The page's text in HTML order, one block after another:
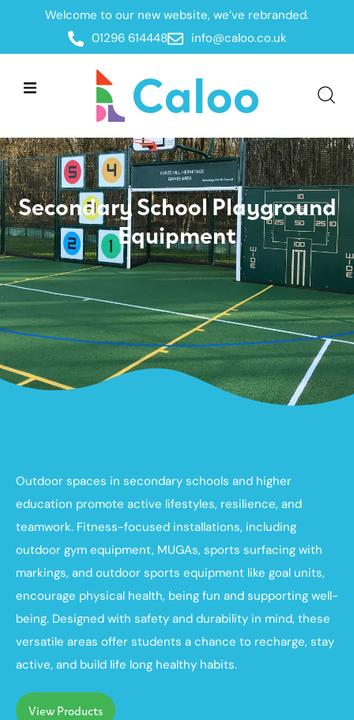
Welcome to our new website, we’ve rebranded.
01296 614448
info@caloo.co.uk
Home /Sectors / Secondary Schools
Secondary School Playground
Equipment
Outdoor spaces in secondary schools and higher
education promote active lifestyles, resilience, and
teamwork. Fitness-focused installations, including
outdoor gym equipment, MUGAs, sports surfacing with
markings, and outdoor sports equipment like goal units,
encourage physical health, being fun and supporting well-
being. Designed with safety and durability in mind, these
versatile areas offer students a chance to recharge, stay
active, and build life long healthy habits.
View Products